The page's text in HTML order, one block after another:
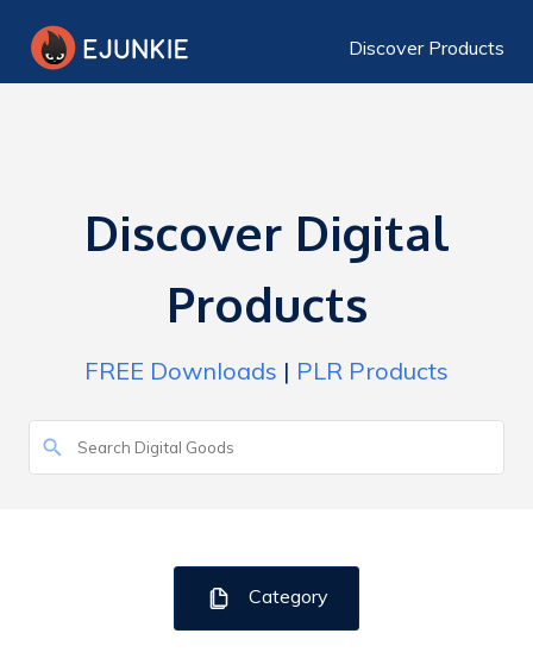
Discover Products
Discover Digital
Products
FREE Downloads | PLR Products
Category